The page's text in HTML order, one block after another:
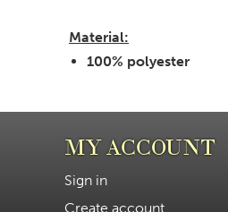
Material:
100% polyester
MY ACCOUNT
Sign in
Create account